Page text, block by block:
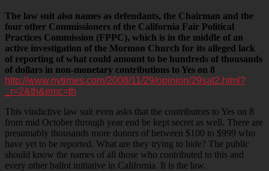
The law suit also names as defendants, the Chairman and the
four other Commissioners of the California Fair Political
Practices Commission (FPPC), which is in the middle of an
active investigation of the Mormon Church for its alleged lack
of reporting of what could amount to be hundreds of thousands
of dollars in non-monetary contributions to Yes on 8
http://www.nytimes.com/2008/11/29/opinion/29sat2.html?
_r=2&th&emc=th
This vindictive law suit even asks that the contributors to Yes on 8
from mid October through year end be kept secret as well. There are
presumably thousands more donors of between $100 to $999 who
have yet to be reported. What are they trying to hide? The public
should know the names of all those who contributed to this and
every other ballot initiative in California. It is the law.